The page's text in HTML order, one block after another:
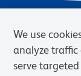
We use
analyze traffic
serve